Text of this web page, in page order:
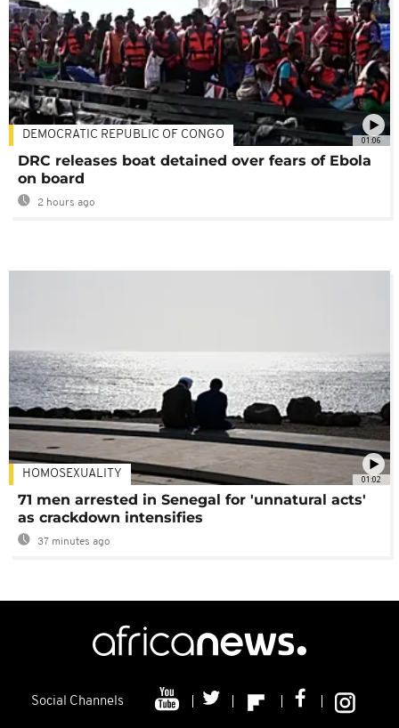
01:06
DEMOCRATIC REPUBLIC OF CONGO
DRC releases boat detained over fears of Ebola
on board
2 hours ago
01:02
HOMOSEXUALITY
71 men arrested in Senegal for 'unnatural acts'
as crackdown intensifies
37 minutes ago
Social Channels